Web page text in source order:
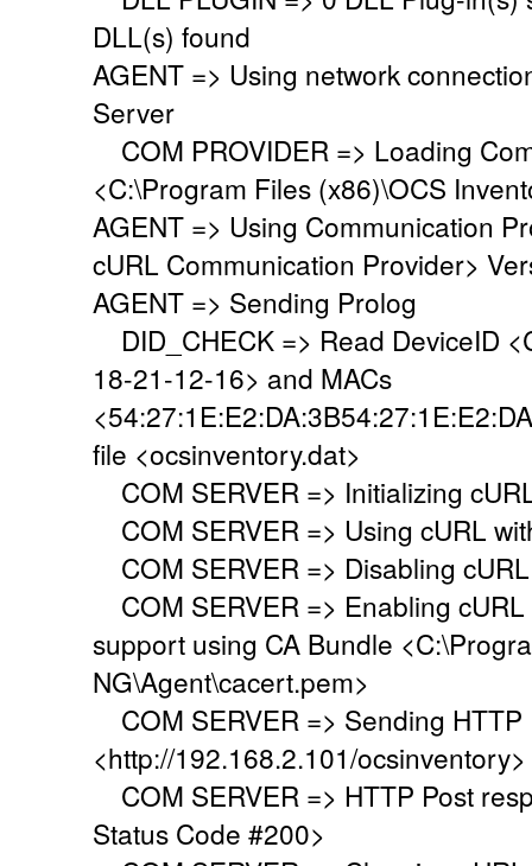
DLL(s) found
AGENT => Using network
Server
COM PROVIDER => Loading
<C:\Program Files (x86)\OCS
AGENT => Using Communication
cURL Communication Provider>
AGENT => Sending Prolog
DID_CHECK => Read DeviceID
18-21-12-16> and MACs
file <ocsinventory.dat>
COM SERVER => Initializing
COM SERVER => Using cURL
COM SERVER => Disabling
COM SERVER => Enabling
support using CA Bundle
NG\Agent\cacert.pem>
COM SERVER => Sending HTTP
<http://192.168.2.101/ocsinventory>
COM SERVER => HTTP Post
Status Code #200>